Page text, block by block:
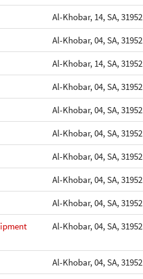
Al-Khobar, 14, SA, 31952
Al-Khobar, 04, SA, 31952
Al-Khobar, 14, SA, 31952
Al-Khobar, 04, SA, 31952
Al-Khobar, 04, SA, 31952
Al-Khobar, 04, SA, 31952
Al-Khobar, 04, SA, 31952
Al-Khobar, 04, SA, 31952
Al-Khobar, 04, SA, 31952
Al-Khobar, 04, SA, 31952
Al-Khobar, 04, SA, 31952